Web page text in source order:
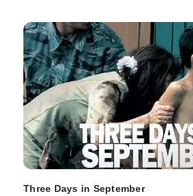
Three Days in September